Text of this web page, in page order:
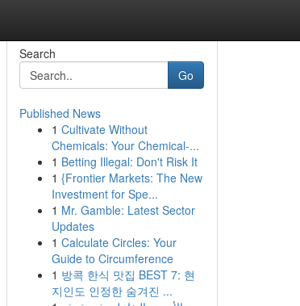
Search
Go
Published News
1 Cultivate Without
Chemicals: Your Chemical-...
1 Betting Illegal: Don't Risk It
1 {Frontier Markets: The New
Investment for Spe...
1 Mr. Gamble: Latest Sector
Updates
1 Calculate Circles: Your
Guide to Circumference
1 방콕 한식 맛집 BEST 7: 현
지인도 인정한 숨겨진 ...